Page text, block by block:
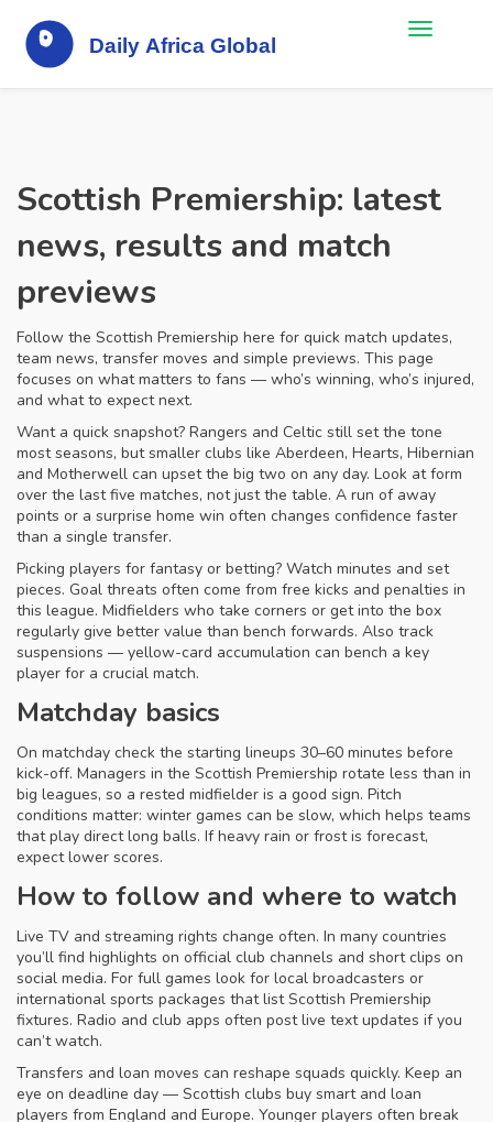
Scottish Premiership: latest
news, results and match
previews
Follow the Scottish Premiership here for quick match updates,
team news, transfer moves and simple previews. This page
focuses on what matters to fans — who’s winning, who’s injured,
and what to expect next.
Want a quick snapshot? Rangers and Celtic still set the tone
most seasons, but smaller clubs like Aberdeen, Hearts, Hibernian
and Motherwell can upset the big two on any day. Look at form
over the last five matches, not just the table. A run of away
points or a surprise home win often changes confidence faster
than a single transfer.
Picking players for fantasy or betting? Watch minutes and set
pieces. Goal threats often come from free kicks and penalties in
this league. Midfielders who take corners or get into the box
regularly give better value than bench forwards. Also track
suspensions — yellow-card accumulation can bench a key
player for a crucial match.
Matchday basics
On matchday check the starting lineups 30–60 minutes before
kick-off. Managers in the Scottish Premiership rotate less than in
big leagues, so a rested midfielder is a good sign. Pitch
conditions matter: winter games can be slow, which helps teams
that play direct long balls. If heavy rain or frost is forecast,
expect lower scores.
How to follow and where to watch
Live TV and streaming rights change often. In many countries
you’ll find highlights on official club channels and short clips on
social media. For full games look for local broadcasters or
international sports packages that list Scottish Premiership
fixtures. Radio and club apps often post live text updates if you
can’t watch.
Transfers and loan moves can reshape squads quickly. Keep an
eye on deadline day — Scottish clubs buy smart and loan
players from England and Europe. Younger players often break